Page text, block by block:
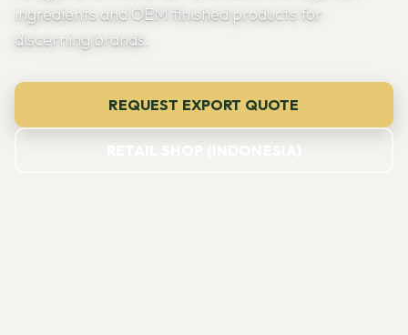
ingredients and OEM finished products for
discerning brands.
REQUEST EXPORT QUOTE